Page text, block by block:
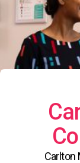
Carlton